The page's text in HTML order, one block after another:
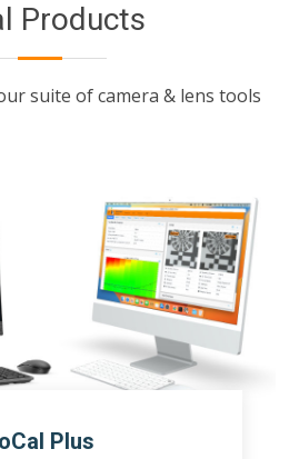
Products
suite of camera & lens tools
Plus